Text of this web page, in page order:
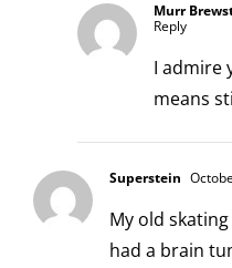
Murr
Reply
I admire
means
Superstein
My old
had a brain